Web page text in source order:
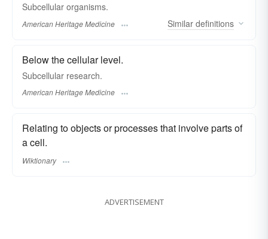
Subcellular organisms.
American Heritage Medicine Similar definitions
Below the cellular level.
Subcellular research.
American Heritage Medicine
Relating to objects or processes that involve parts of
a cell.
Wiktionary
ADVERTISEMENT